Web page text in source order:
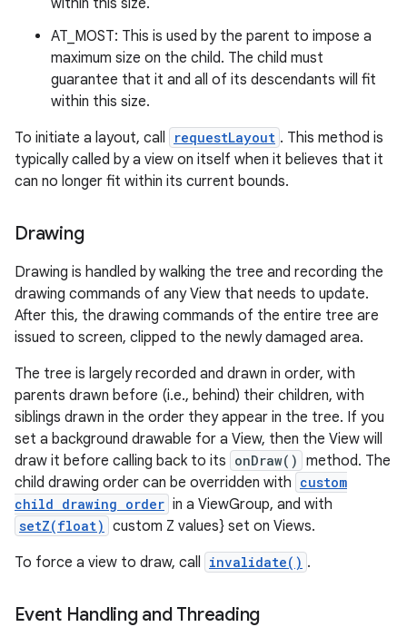
within this size.
AT_MOST: This is used by the parent to impose a
maximum size on the child. The child must
guarantee that it and all of its descendants will fit
within this size.
To initiate a layout, call
requestLayout . This method is
typically called by a view on itself when it believes that it
can no longer fit within its current bounds.
Drawing
Drawing is handled by walking the tree and recording the
drawing commands of any View that needs to update.
After this, the drawing commands of the entire tree are
issued to screen, clipped to the newly damaged area.
The tree is largely recorded and drawn in order, with
parents drawn before (i.e., behind) their children, with
siblings drawn in the order they appear in the tree. If you
set a background drawable for a View, then the View will
draw it before calling back to its onDraw() method. The
child drawing order can be overridden with custom
child drawing order in a ViewGroup, and with
setZ(float) custom Z values} set on Views.
To force a view to draw, call invalidate() .
Event Handling and Threading